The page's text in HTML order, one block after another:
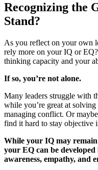
Recognizing the
Stand?
As you reflect on your own
rely more on your IQ or
thinking capacity and your
If so, you’re not alone.
Many leaders struggle with
while you’re great at
managing conflict. Or
find it hard to stay objective
While your IQ may remain
your EQ can be
awareness, empathy, and